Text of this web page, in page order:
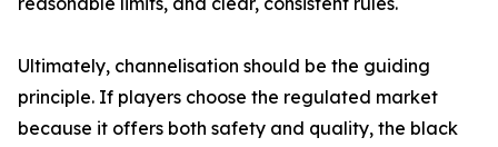
Ultimately, channelisation should be the guiding
principle. If players choose the regulated market
because it offers both safety and quality, the black